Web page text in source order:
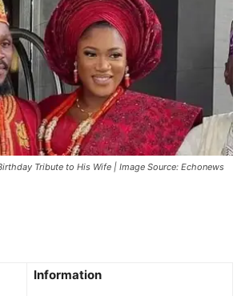
Tribute to His Wife | Image Source: Echonews
Information